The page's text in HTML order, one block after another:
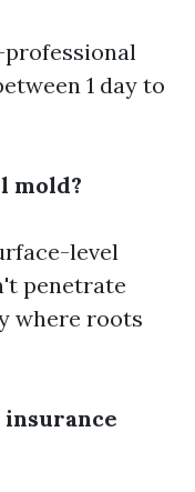
1 day to
mold?
level
penetrate
where roots
insurance